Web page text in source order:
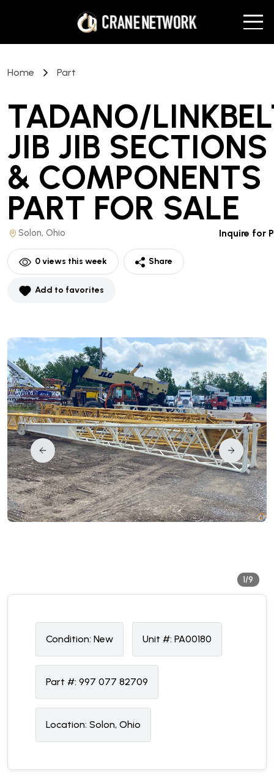
Home Part
TADANO/
JIB JIB SECTIONS
& COMPONENTS
PART FOR SALE
Solon, Ohio Inquire for
0views this week Share
Add to favorites
1/9
Condition: New Unit #: PA00180
Part #: 997 077 82709
Location: Solon, Ohio